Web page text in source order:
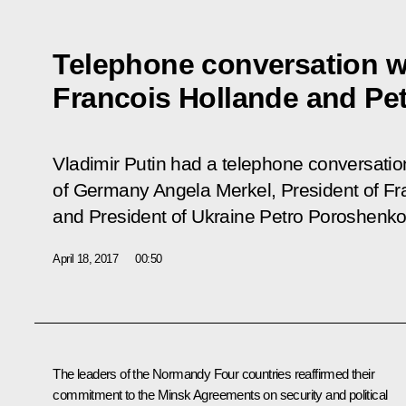
Telephone conversation
Francois Hollande and
Vladimir Putin had a telephone
of Germany Angela Merkel, President of
and President of Ukraine Petro
April 18, 2017 00:50
The leaders of the Normandy Four countries reaffirmed their
commitment to the Minsk Agreements on security and political